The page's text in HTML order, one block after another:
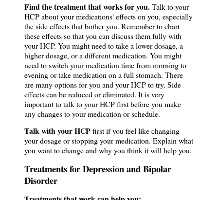
Find the treatment that works for you.Talk to your
HCP about your medications' effects on you, especially
the side effects that bother you. Remember to chart
these effects so that you can discuss them fully with
your HCP. You might need to take a lower dosage, a
higher dosage, or a different medication. You might
need to switch your medication time from morning to
evening or take medication on a full stomach. There
are many options for you and your HCP to try. Side
effects can be reduced or eliminated. It is very
important to talk to your HCP first before you make
any changes to your medication or schedule.
Talk with your HCPfirst if you feel like changing
your dosage or stopping your medication. Explain what
you want to change and why you think it will help you.
Treatments for Depression and Bipolar
Disorder